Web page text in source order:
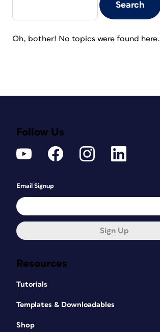
Oh, bother! No topics were found here.
Resources
Tutorials
Templates & Downloadables
Shop
Follow Us
Email Signup
Sign Up